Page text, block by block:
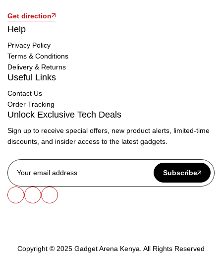
Get direction
Help
Privacy Policy
Terms & Conditions
Delivery & Returns
Useful Links
Contact Us
Order Tracking
Unlock Exclusive Tech Deals
Sign up to receive special offers, new product alerts, limited-time
discounts, and insider access to the latest gadgets.
Subscribe
Copyright © 2025 Gadget Arena Kenya. All Rights Reserved